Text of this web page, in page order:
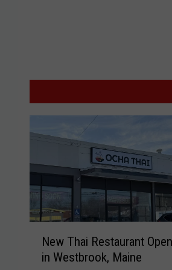
New Thai Restaurant
in Westbrook, Maine